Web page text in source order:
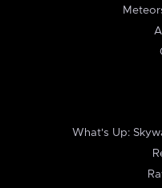
What's Up: